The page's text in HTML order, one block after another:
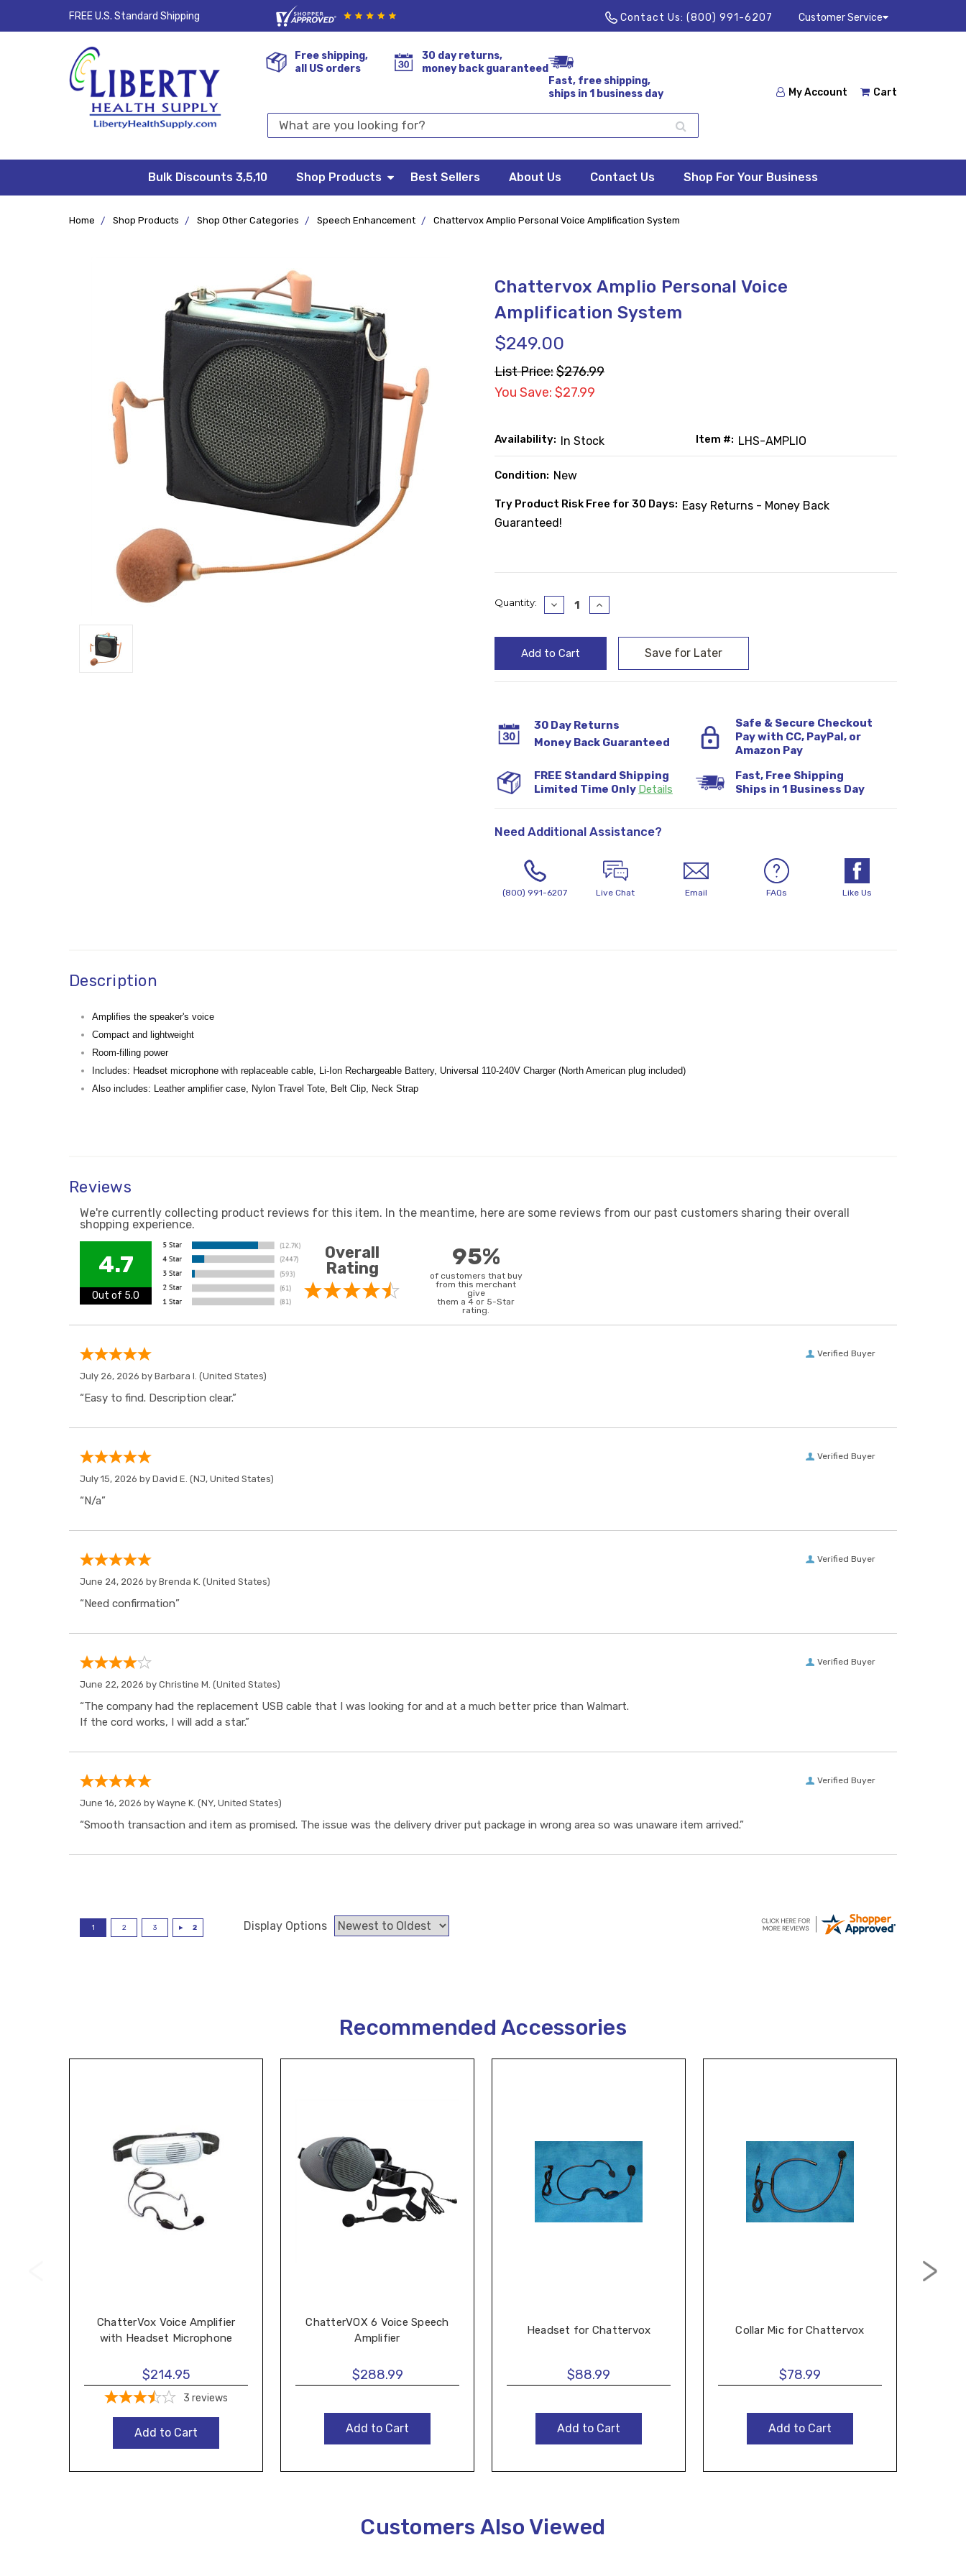
FREE U.S. Standard Shipping Contact Us: (800) 991-6207 Customer Service
My Account Cart
Free shipping,
all US orders
30 day returns,
money back guaranteed
Fast, free shipping,
ships in 1 business day
Search
Keyword:
Bulk Discounts 3,5,10 Shop Products Best Sellers About Us Contact Us Shop For Your Business
Terms &
Conditions
Returns &
Exchanges
Shipping
&
Privacy
Policy
FAQ/Help
Home Shop Products Shop Other Categories Speech Enhancement Chattervox Amplio Personal Voice Amplification System
Chattervox Amplio Personal Voice
Amplification System
$249.00
List Price:$276.99
You Save: $27.99
Availability: In Stock Item #: LHS-AMPLIO
Condition: New
Try Product Risk Free for 30 Days: Easy Returns - Money Back
Guaranteed!
Current
Quantity:
Decrease
Quantity:
Increase
Quantity:
30 Day Returns
Money Back Guaranteed
Safe & Secure Checkout
Pay with CC, PayPal, or
Amazon Pay
FREE Standard Shipping
Limited Time Only Details
Fast, Free Shipping
Ships in 1 Business Day
Need Additional Assistance?
(800) 991-6207 Live Chat Email FAQs Like Us
Description
Amplifies the speaker's voice
Compact and lightweight
Room-filling power
Includes: Headset microphone with replaceable cable, Li-Ion Rechargeable Battery, Universal 110-240V Charger (North American plug included)
Also includes: Leather amplifier case, Nylon Travel Tote, Belt Clip, Neck Strap
Reviews
We're currently collecting product reviews for this item. In the meantime, here are some reviews from our past customers sharing their overall
shopping experience.
4.7
Out of 5.0
Overall
Rating
95%
of customers that buy
from this merchant
give
them a 4 or 5-Star
rating.
Verified Buyer
July 26, 2026 by Barbara I. (United States)
“Easy to find. Description clear.”
Verified Buyer
July 15, 2026 by David E. (NJ, United States)
“N/a”
Verified Buyer
June 24, 2026 by Brenda K. (United States)
“Need confirmation”
Verified Buyer
June 22, 2026 by Christine M. (United States)
“The company had the replacement USB cable that I was looking for and at a much better price than Walmart.
If the cord works, I will add a star.”
Verified Buyer
June 16, 2026 by Wayne K. (NY, United States)
“Smooth transaction and item as promised. The issue was the delivery driver put package in wrong area so was unaware item arrived.”
Display Options
Recommended Accessories
ChatterVox Voice Amplifier
with Headset Microphone
$214.95
3 reviews
Add to Cart
ChatterVOX 6 Voice Speech
Amplifier
$288.99
Add to Cart
Headset for Chattervox
$88.99
Add to Cart
Collar Mic for Chattervox
$78.99
Add to Cart
Customers Also Viewed